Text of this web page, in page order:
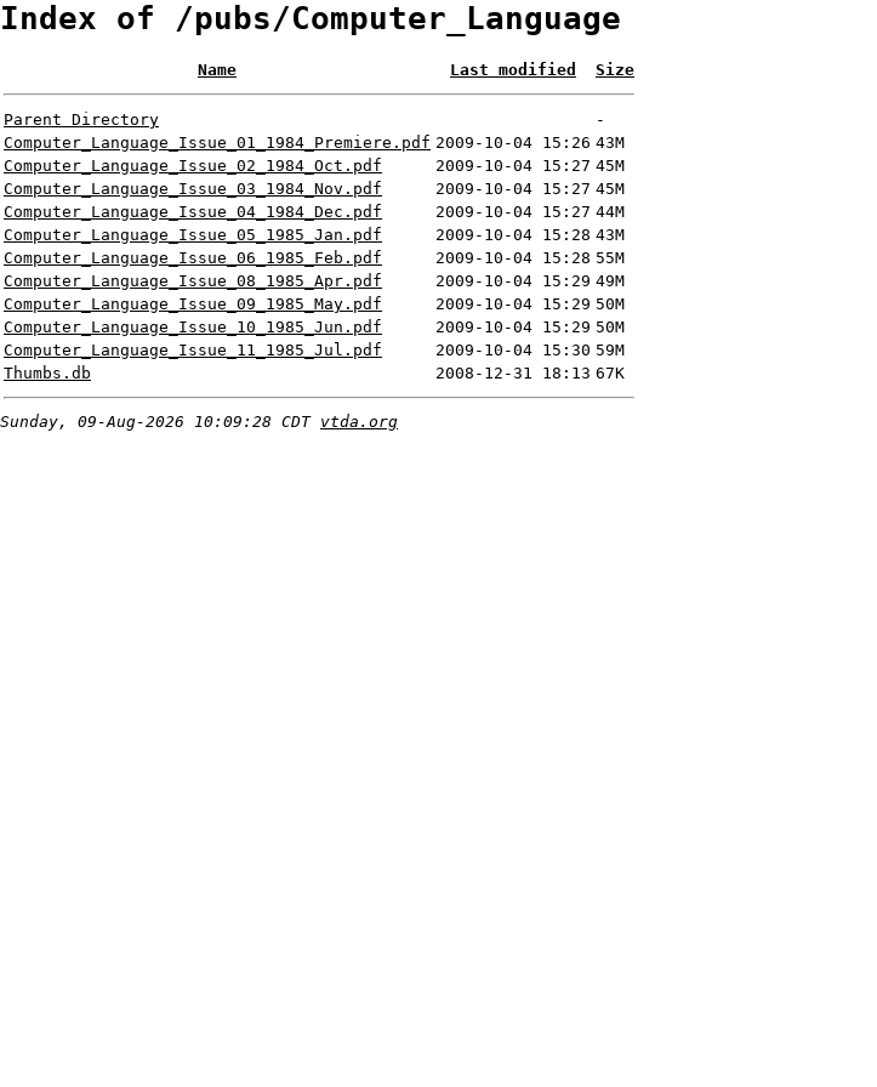
Index of /pubs/Computer_Language
Name Last modified Size
Parent Directory
-
Computer_Language_Issue_01_1984_Premiere.pdf 2009-10-04 15:26 43M
Computer_Language_Issue_02_1984_Oct.pdf
2009-10-04 15:27 45M
Computer_Language_Issue_03_1984_Nov.pdf
2009-10-04 15:27 45M
Computer_Language_Issue_04_1984_Dec.pdf
2009-10-04 15:27 44M
Computer_Language_Issue_05_1985_Jan.pdf
2009-10-04 15:28 43M
Computer_Language_Issue_06_1985_Feb.pdf
2009-10-04 15:28 55M
Computer_Language_Issue_08_1985_Apr.pdf
2009-10-04 15:29 49M
Computer_Language_Issue_09_1985_May.pdf
2009-10-04 15:29 50M
Computer_Language_Issue_10_1985_Jun.pdf
2009-10-04 15:29 50M
Computer_Language_Issue_11_1985_Jul.pdf
2009-10-04 15:30 59M
Thumbs.db
2008-12-31 18:13 67K
Sunday, 09-Aug-2026 10:09:28 CDT vtda.org